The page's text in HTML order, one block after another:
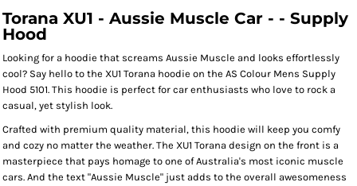
Torana XU1 - Aussie Muscle Car - - Supply
Hood
Looking for a hoodie that screams Aussie Muscle and looks effortlessly
cool? Say hello to the XU1 Torana hoodie on the AS Colour Mens Supply
Hood 5101. This hoodie is perfect for car enthusiasts who love to rock a
casual, yet stylish look.
Crafted with premium quality material, this hoodie will keep you comfy
and cozy no matter the weather. The XU1 Torana design on the front is a
masterpiece that pays homage to one of Australia's most iconic muscle
cars. And the text "Aussie Muscle" just adds to the overall awesomeness